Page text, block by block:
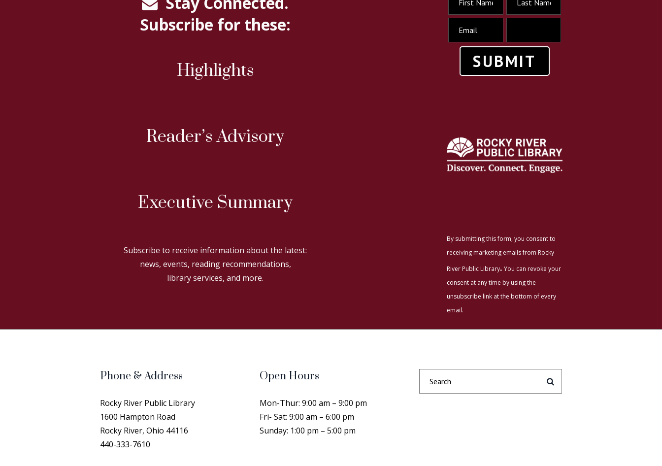
Subscribe for these:
Highlights
Reader’s Advisory
Executive Summary
Subscribe to receive information about the latest:
news, events, reading recommendations,
library services, and more.
SUBMIT
By submitting this form, you consent to
receiving marketing emails from Rocky
River Public Library. You can revoke your
consent at any time by using the
unsubscribe link at the bottom of every
email.
Phone & Address
Rocky River Public Library
1600 Hampton Road
Rocky River, Ohio 44116
440-333-7610
Open Hours
Mon-Thur: 9:00 am – 9:00 pm
Fri- Sat: 9:00 am – 6:00 pm
Sunday: 1:00 pm – 5:00 pm